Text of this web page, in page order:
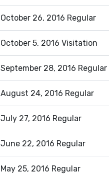
October 26, 2016 Regular
October 5, 2016 Visitation
September 28, 2016 Regular
August 24, 2016 Regular
July 27, 2016 Regular
June 22, 2016 Regular
May 25, 2016 Regular